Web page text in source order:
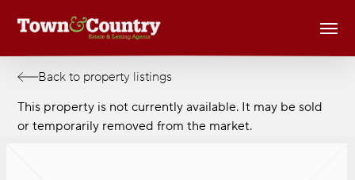
Back to property listings
This property is not currently available. It may be sold
or temporarily removed from the market.